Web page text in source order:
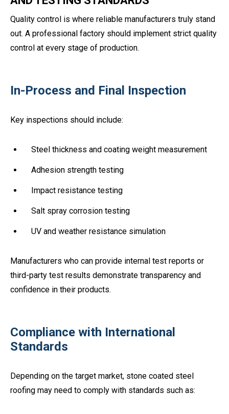
Quality control is where reliable manufacturers truly stand
out. A professional factory should implement strict quality
control at every stage of production.
In-Process and Final Inspection
Key inspections should include:
Steel thickness and coating weight measurement
Adhesion strength testing
Impact resistance testing
Salt spray corrosion testing
UV and weather resistance simulation
Manufacturers who can provide internal test reports or
third-party test results demonstrate transparency and
confidence in their products.
Compliance with International
Standards
Depending on the target market, stone coated steel
roofing may need to comply with standards such as: